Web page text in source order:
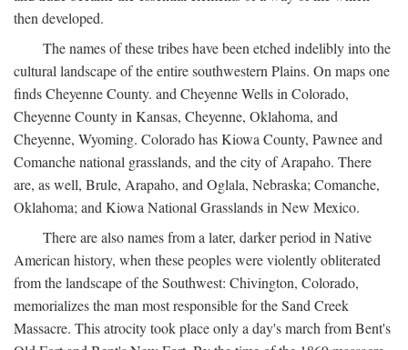
then developed.
The names of these tribes have been etched indelibly into the
cultural landscape of the entire southwestern Plains. On maps one
finds Cheyenne County. and Cheyenne Wells in Colorado,
Cheyenne County in Kansas, Cheyenne, Oklahoma, and
Cheyenne, Wyoming. Colorado has Kiowa County, Pawnee and
Comanche national grasslands, and the city of Arapaho. There
are, as well, Brule, Arapaho, and Oglala, Nebraska; Comanche,
Oklahoma; and Kiowa National Grasslands in New Mexico.
There are also names from a later, darker period in Native
American history, when these peoples were violently obliterated
from the landscape of the Southwest: Chivington, Colorado,
memorializes the man most responsible for the Sand Creek
Massacre. This atrocity took place only a day's march from Bent's